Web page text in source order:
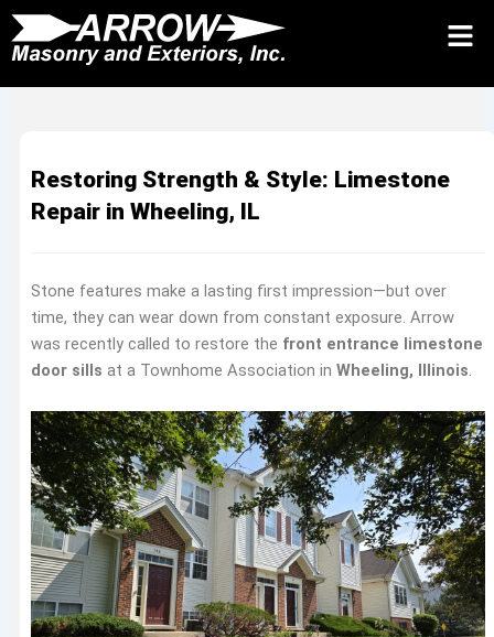
Skip
to
content
Request Quote 24/7 Call
Restoring Strength & Style: Limestone
Repair in Wheeling, IL
Stone features make a lasting first impression—but over
time, they can wear down from constant exposure. Arrow
was recently called to restore the front entrance limestone
door sills at a Townhome Association in Wheeling, Illinois.